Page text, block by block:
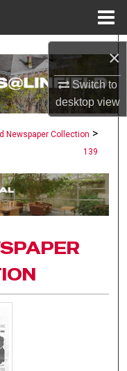
×
Switch to
desktopview
Newspaper Collection >
139